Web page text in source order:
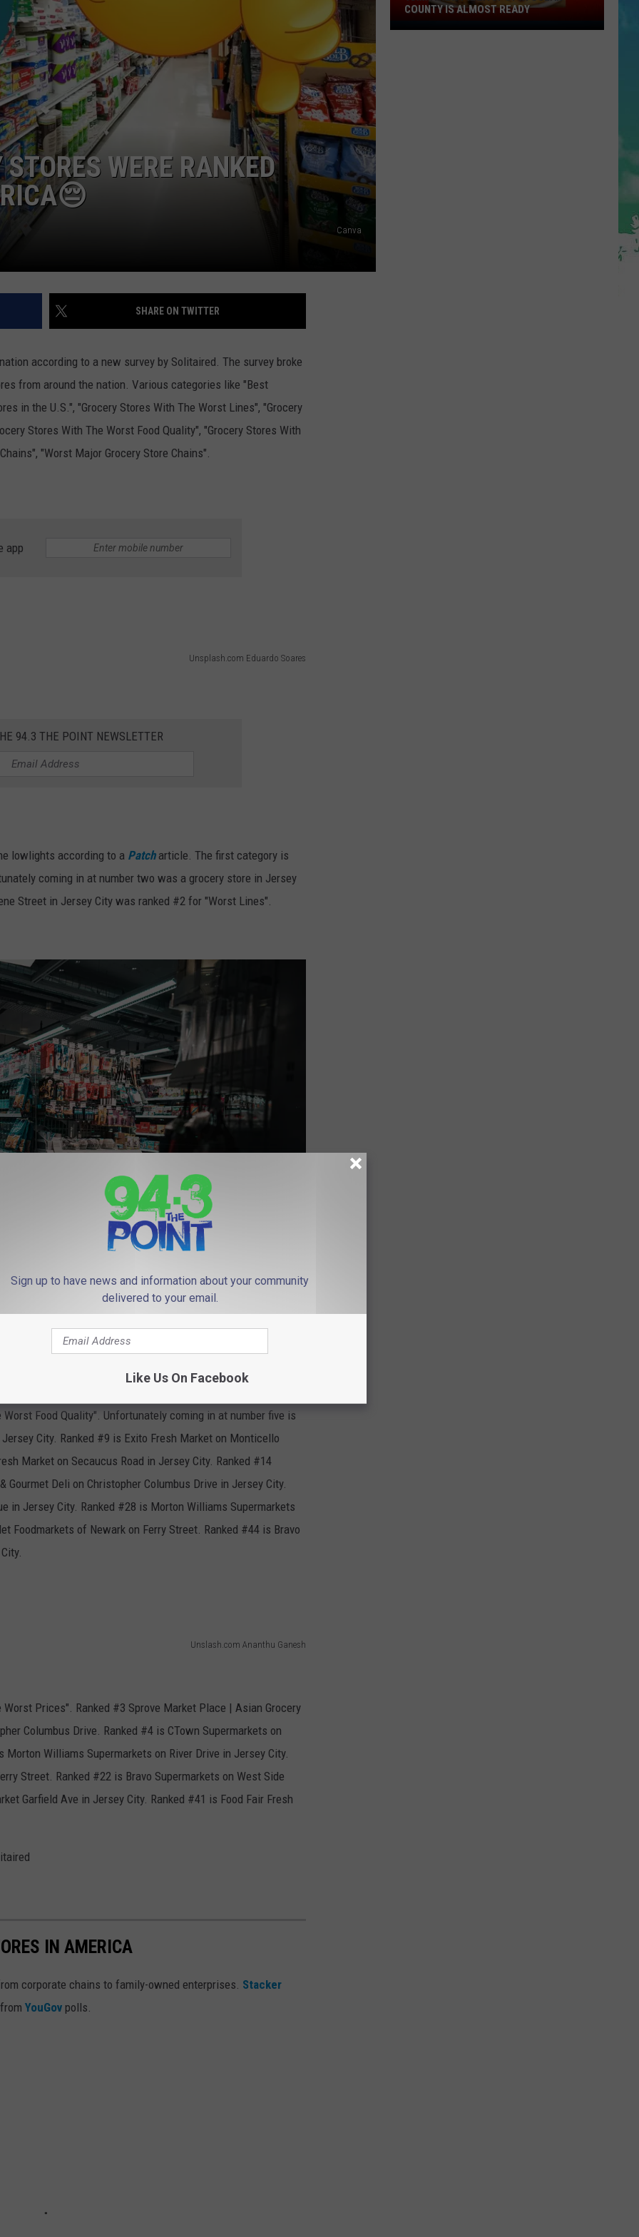
WERE RANKED
Canva
SHARE ON TWITTER
according to a new survey by Solitaired. The survey broke
from around the nation. Various categories like "Best
in the U.S.", "Grocery Stores With The Worst Lines", "Grocery
Stores With The Worst Food Quality", "Grocery Stores With
"Worst Major Grocery Store Chains".
app
Unsplash.com Eduardo Soares
94.3 THE POINT NEWSLETTER
lowlights according to a Patch article. The first category is
coming in at number two was a grocery store in Jersey
Street in Jersey City was ranked #2 for "Worst Lines".
Unsplash.com Claudio Schwarz
Food Quality". Unfortunately coming in at number five is
City. Ranked #9 is Exito Fresh Market on Monticello
Market on Secaucus Road in Jersey City. Ranked #14
Gourmet Deli on Christopher Columbus Drive in Jersey City.
in Jersey City. Ranked #28 is Morton Williams Supermarkets
Foodmarkets of Newark on Ferry Street. Ranked #44 is Bravo
Unslash.com Ananthu Ganesh
Prices". Ranked #3 Sprove Market Place | Asian Grocery
Columbus Drive. Ranked #4 is CTown Supermarkets on
Williams Supermarkets on River Drive in Jersey City.
Street. Ranked #22 is Bravo Supermarkets on West Side
Garfield Ave in Jersey City. Ranked #41 is Food Fair Fresh
IN AMERICA
corporate chains to family-owned enterprises. Stacker
YouGov polls.
YUM!
COUNTY IS ALMOST READY
Sign up to have news and information about your community
delivered to your email.
Like Us On Facebook